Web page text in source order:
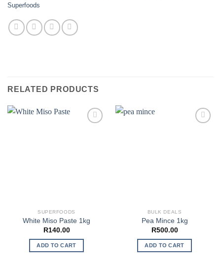
Superfoods
RELATED PRODUCTS
SUPERFOODS
White Miso Paste 1kg
R140.00
ADD TO CART
BULK DEALS
Pea Mince 1kg
R500.00
ADD TO CART